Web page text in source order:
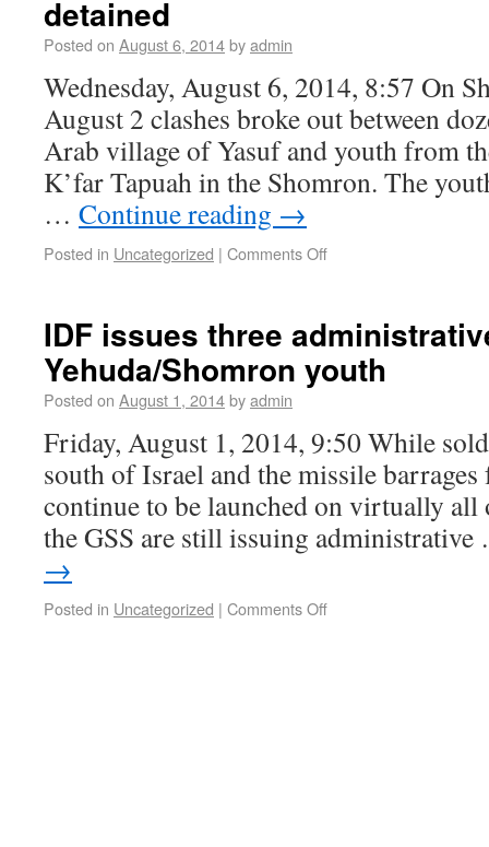
detained
Posted on August 6, 2014byadmin
Wednesday, August 6, 2014, 8:57 On
August 2 clashes broke out between
Arab village of Yasuf and youth from
K’far Tapuah in the Shomron. The
… Continue reading →
Posted in Uncategorized | Comments Off
IDF issues three
Yehuda/Shomron youth
Posted on August 1, 2014byadmin
Friday, August 1, 2014, 9:50 While
south of Israel and the missile
continue to be launched on virtually
the GSS are still issuing
→
Posted in Uncategorized | Comments Off